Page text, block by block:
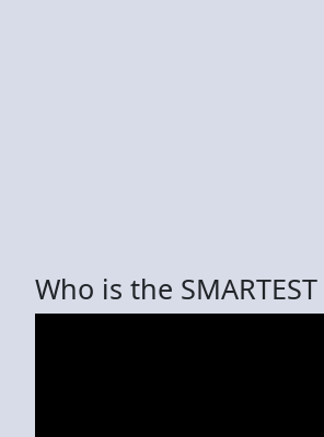
Who is the